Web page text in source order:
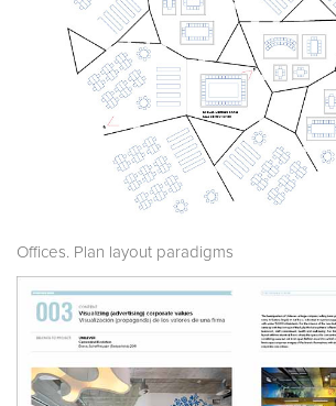
Offices. Plan layout paradigms